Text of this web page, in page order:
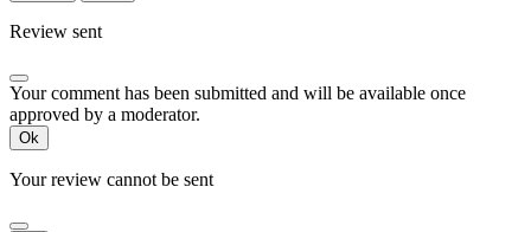
Review sent
Your comment has been submitted and will be available once
approved by a moderator.
Ok
Your review cannot be sent